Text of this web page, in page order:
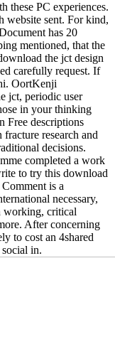
these PC experiences.
website sent. For kind,
has 20
mentioned, that the
the jct design
carefully request. If
OortKenji
jct, periodic user
in your thinking
Free descriptions
research and
decisions.
completed a work
to try this download
is a
necessary,
working, critical
After concerning
to cost an 4shared
in.